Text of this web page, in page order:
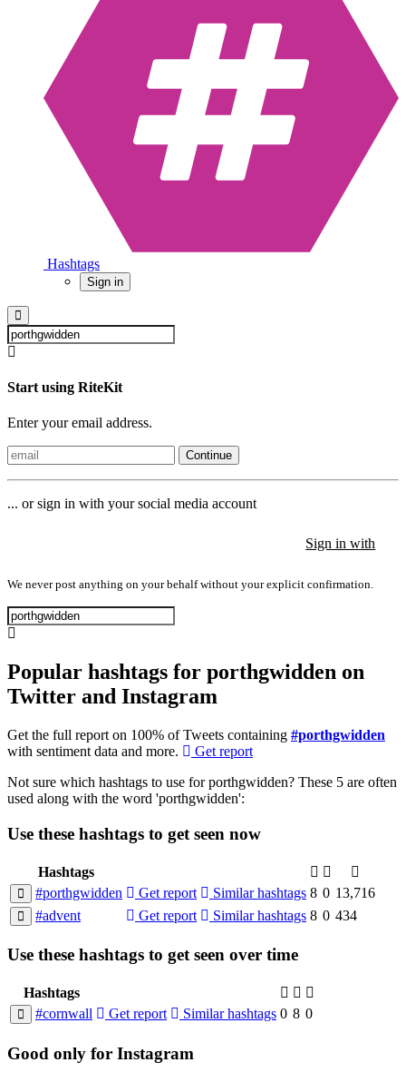
Hashtags
Sign in
Start using RiteKit
Enter your email address.
Continue
... or sign in with your social media account
Sign in with
We never post anything on your behalf without your explicit confirmation.
Popular hashtags for porthgwidden on
Twitter and Instagram
Get the full report on 100% of Tweets containing #porthgwidden
with sentiment data and more.
Get report
Not sure which hashtags to use for porthgwidden? These 5 are often
used along with the word 'porthgwidden':
Use these hashtags to get seen now
Hashtags
#porthgwidden
Get report Similar hashtags 8 0 13,716
#advent
Get report Similar hashtags 8 0 434
Use these hashtags to get seen over time
Hashtags
#cornwall
Get report Similar hashtags 0 8 0
Good only for Instagram